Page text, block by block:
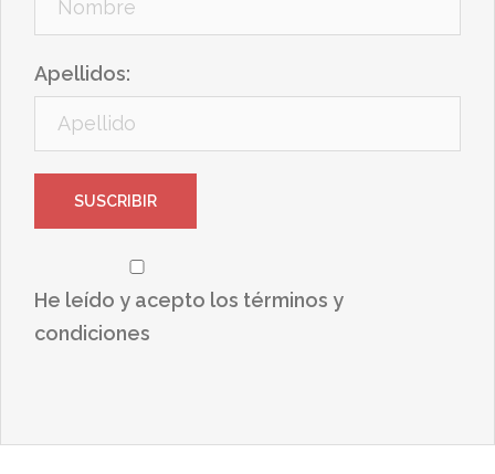
Apellidos:
He leído y acepto los términos y
condiciones